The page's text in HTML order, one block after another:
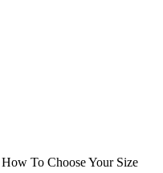
How To Choose Your Size